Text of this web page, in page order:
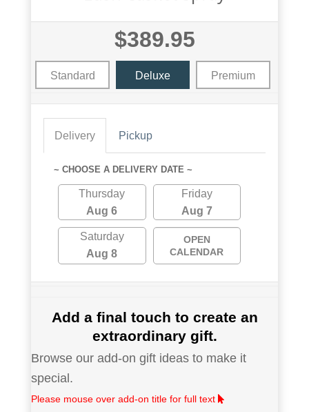
$389.95
Standard Deluxe Premium
Delivery Pickup
~ CHOOSE A DELIVERY DATE ~
Thursday
Aug 6
Friday
Aug 7
Saturday
Aug 8
OPEN
CALENDAR
Add a final touch to create an
extraordinary gift.
Browse our add-on gift ideas to make it
special.
Please mouse over add-on title for full text